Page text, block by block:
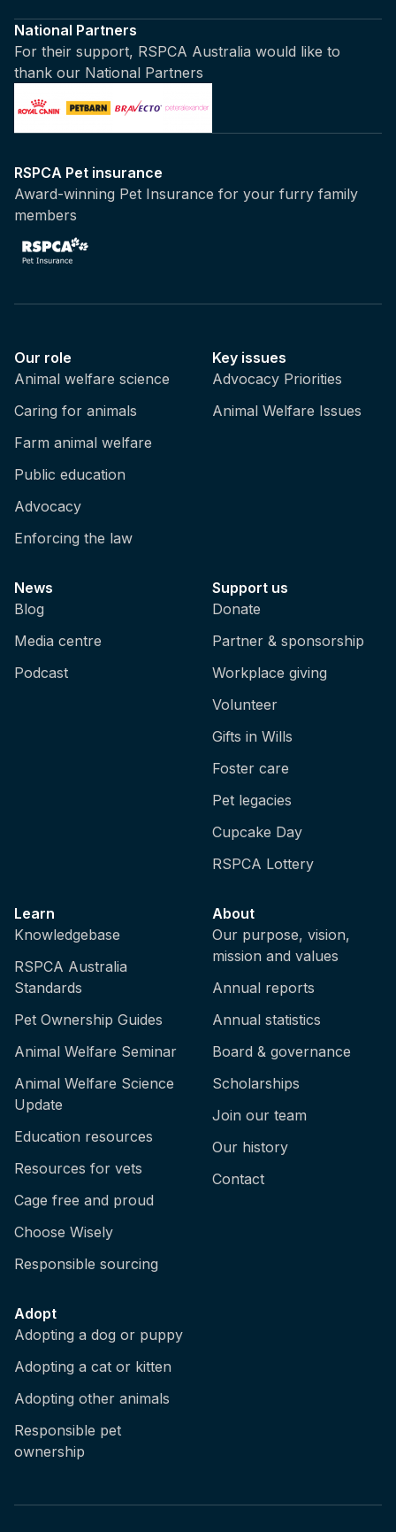
National Partners
For their support, RSPCA Australia would like to
thank our National Partners
RSPCA Pet insurance
Award-winning Pet Insurance for your furry family
members
Our role
Animal welfare science
Caring for animals
Farm animal welfare
Public education
Advocacy
Enforcing the law
Key issues
Advocacy Priorities
Animal Welfare Issues
News
Blog
Media centre
Podcast
Support us
Donate
Partner & sponsorship
Workplace giving
Volunteer
Gifts in Wills
Foster care
Pet legacies
Cupcake Day
RSPCA Lottery
Learn
Knowledgebase
RSPCA Australia
Standards
Pet Ownership Guides
Animal Welfare Seminar
Animal Welfare Science
Update
Education resources
Resources for vets
Cage free and proud
Choose Wisely
Responsible sourcing
About
Our purpose, vision,
mission and values
Annual reports
Annual statistics
Board & governance
Scholarships
Join our team
Our history
Contact
Adopt
Adopting a dog or puppy
Adopting a cat or kitten
Adopting other animals
Responsible pet
ownership